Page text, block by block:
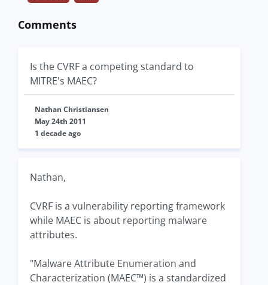
Comments
Is the CVRF a competing standard to
MITRE's MAEC?
Nathan Christiansen
May 24th 2011
1 decade ago
Nathan,
CVRF is a vulnerability reporting framework
while MAEC is about reporting malware
attributes.
"Malware Attribute Enumeration and
Characterization (MAEC™) is a standardized